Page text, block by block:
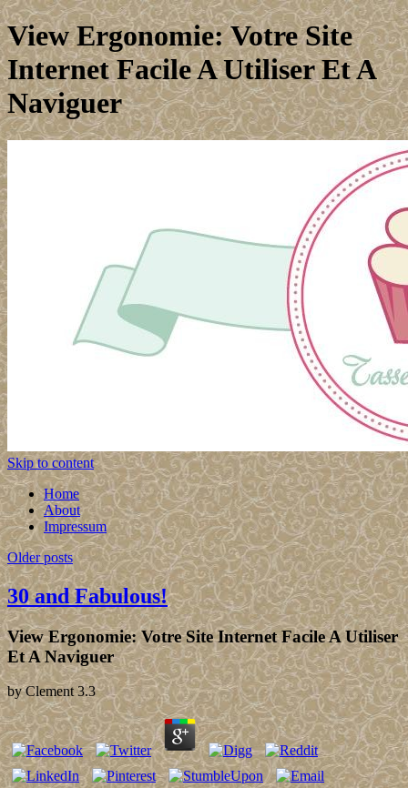
View Ergonomie: Votre Site
Internet Facile A Utiliser Et A
Naviguer
Skip to content
Home
About
Impressum
Older posts
30 and Fabulous!
View Ergonomie: Votre Site Internet Facile A Utiliser
Et A Naviguer
byClement 3.3